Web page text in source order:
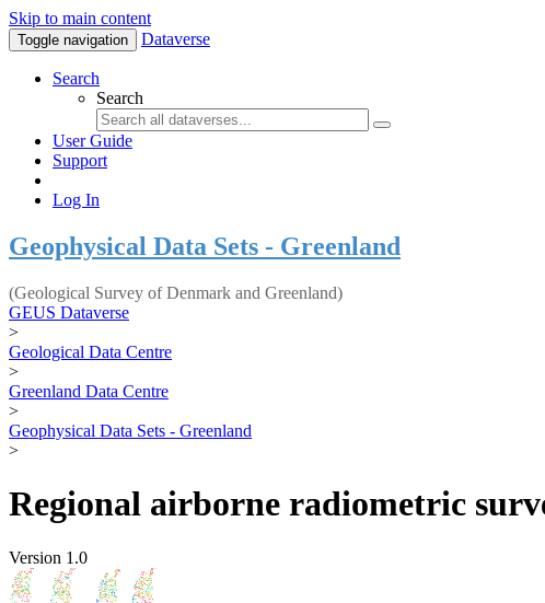
Skip to main content
Toggle navigation Dataverse
Search
Search
User Guide
Support
Log In
Geophysical Data Sets - Greenland
(Geological Survey of Denmark and Greenland)
GEUS Dataverse
>
Geological Data Centre
>
Greenland Data Centre
>
Geophysical Data Sets - Greenland
>
Regional airborne radiometric
Version 1.0